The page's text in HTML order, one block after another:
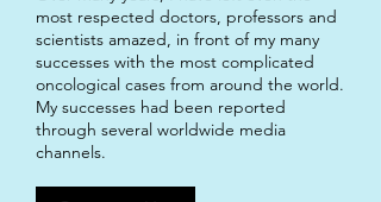
most respected doctors, professors and
scientists amazed, in front of my many
successes with the most complicated
oncological cases from around the world.
My successes had been reported
through several worldwide media
channels.